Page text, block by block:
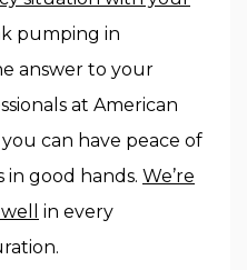
pumping in
answer to your
at American
can have peace of
in good hands. We’re
in every